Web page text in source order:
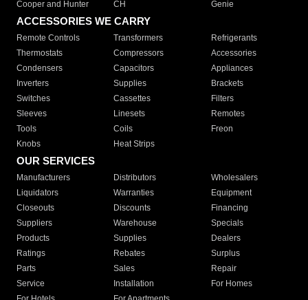
Cooper and Hunter
CH Genie
ACCESSORIES WE CARRY
Remote Controls Transformers
Refrigerants
Thermostats
Compressors
Accessories
Condensers
Capacitors
Appliances
Inverters
Supplies
Brackets
Switches
Cassettes
Filters
Sleeves
Linesets
Remotes
Tools
Coils
Freon
Knobs
Heat Strips
OUR SERVICES
Manufacturers Distributors
Wholesalers
Liquidators
Warranties
Equipment
Closeouts
Discounts
Financing
Suppliers
Warehouse
Specials
Products
Supplies
Dealers
Ratings
Rebates
Surplus
Parts
Sales
Repair
Service
Installation
For Homes